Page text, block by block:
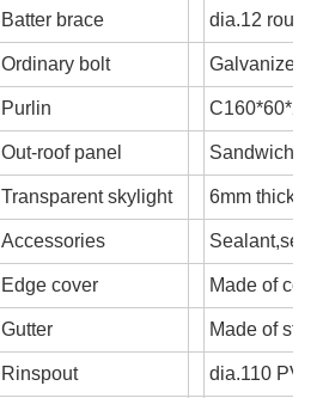
Batter brace dia.12 round
Ordinary bolt Galvanized
Purlin
Out-roof panel Sandwich
Transparent skylight 6mm thick
Accessories Sealant,self-
Edge cover Made of
Gutter Made of
Rinspout dia.110 PVC